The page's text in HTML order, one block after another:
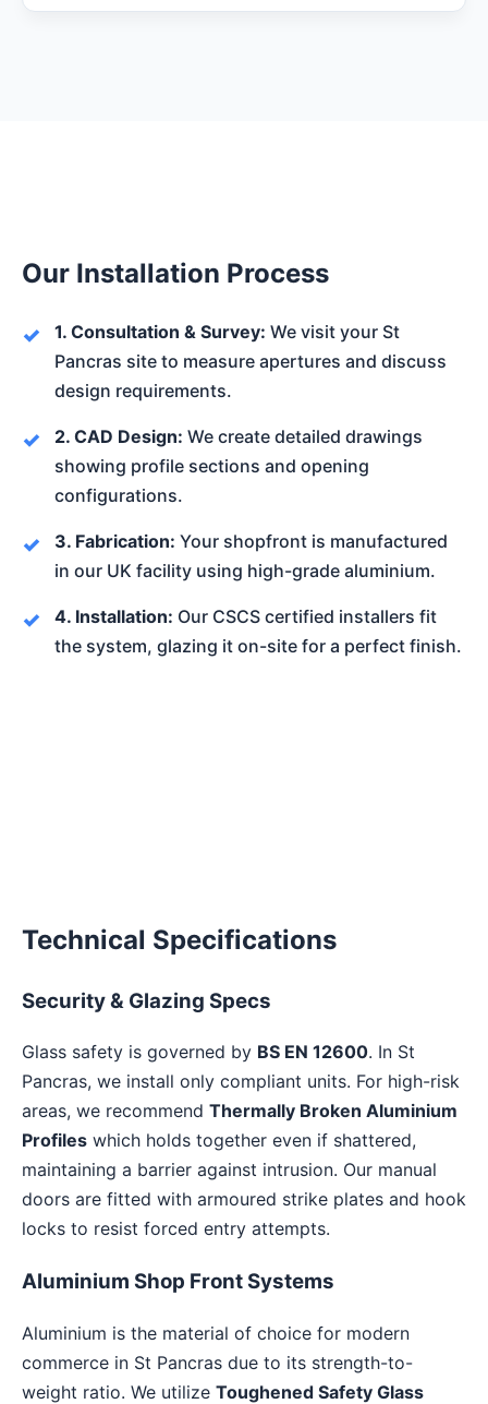
Our Installation Process
1. Consultation & Survey: We visit your St
Pancras site to measure apertures and discuss
design requirements.
2. CAD Design: We create detailed drawings
showing profile sections and opening
configurations.
3. Fabrication: Your shopfront is manufactured
in our UK facility using high-grade aluminium.
4. Installation: Our CSCS certified installers fit
the system, glazing it on-site for a perfect finish.
Technical Specifications
Security & Glazing Specs
Glass safety is governed by BS EN 12600. In St
Pancras, we install only compliant units. For high-risk
areas, we recommend Thermally Broken Aluminium
Profiles which holds together even if shattered,
maintaining a barrier against intrusion. Our manual
doors are fitted with armoured strike plates and hook
locks to resist forced entry attempts.
Aluminium Shop Front Systems
Aluminium is the material of choice for modern
commerce in St Pancras due to its strength-to-
weight ratio. We utilize Toughened Safety Glass